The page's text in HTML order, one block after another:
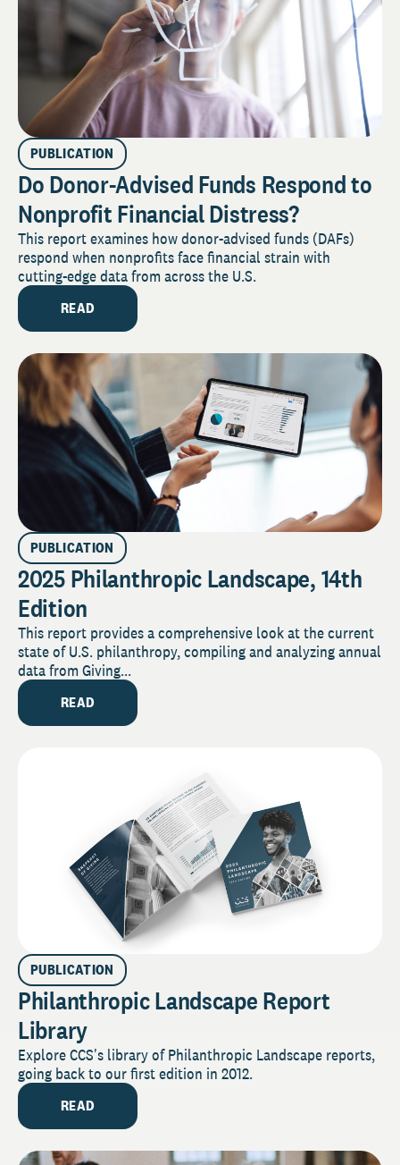
PUBLICATION
Do Donor-Advised Funds Respond to
Nonprofit Financial Distress?
This report examines how donor-advised funds (DAFs)
respond when nonprofits face financial strain with
cutting-edge data from across the U.S.
READ
PUBLICATION
2025 Philanthropic Landscape, 14th
Edition
This report provides a comprehensive look at the current
state of U.S. philanthropy, compiling and analyzing annual
data from Giving...
READ
PUBLICATION
Philanthropic Landscape Report
Library
Explore CCS's library of Philanthropic Landscape reports,
going back to our first edition in 2012.
READ